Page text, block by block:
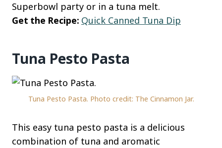
Superbowl party or in a tuna melt.
Get the Recipe: Quick Canned Tuna Dip
Tuna Pesto Pasta
Tuna Pesto Pasta. Photo credit: The Cinnamon Jar.
This easy tuna pesto pasta is a delicious
combination of tuna and aromatic